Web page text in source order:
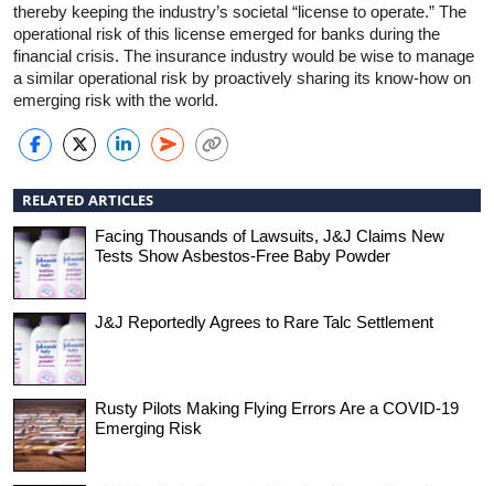
thereby keeping the industry’s societal “license to operate.” The
operational risk of this license emerged for banks during the
financial crisis. The insurance industry would be wise to manage
a similar operational risk by proactively sharing its know-how on
emerging risk with the world.
RELATED ARTICLES
Facing Thousands of Lawsuits, J&J Claims New
Tests Show Asbestos-Free Baby Powder
J&J Reportedly Agrees to Rare Talc Settlement
Rusty Pilots Making Flying Errors Are a COVID-19
Emerging Risk